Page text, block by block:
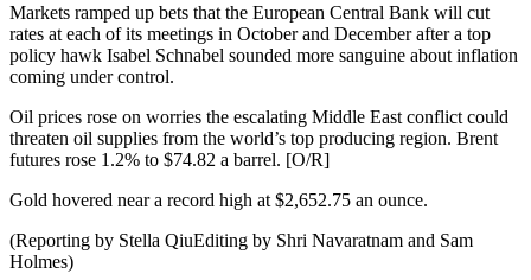
Markets ramped up bets that the European Central Bank will cut
rates at each of its meetings in October and December after a top
policy hawk Isabel Schnabel sounded more sanguine about inflation
coming under control.
Oil prices rose on worries the escalating Middle East conflict could
threaten oil supplies from the world’s top producing region. Brent
futures rose 1.2% to $74.82 a barrel. [O/R]
Gold hovered near a record high at $2,652.75 an ounce.
(Reporting by Stella QiuEditing by Shri Navaratnam and Sam
Holmes)